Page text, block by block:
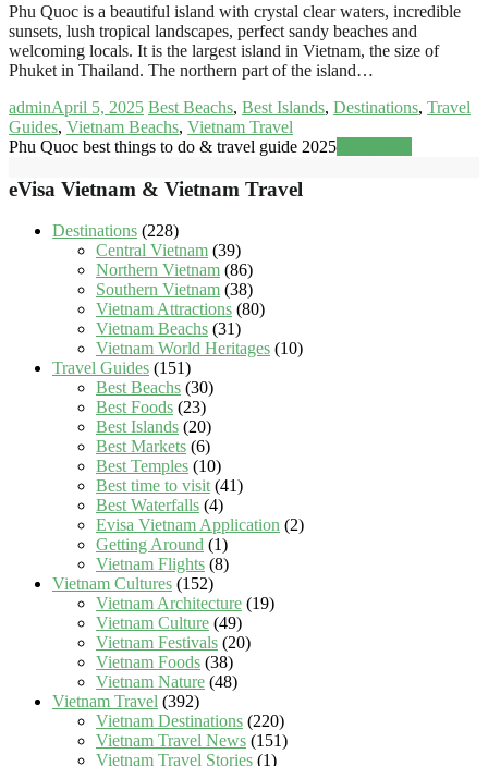
Phu Quoc is a beautiful island with crystal clear waters, incredible
sunsets, lush tropical landscapes, perfect sandy beaches and
welcoming locals. It is the largest island in Vietnam, the size of
Phuket in Thailand. The northern part of the island…
adminApril 5, 2025 Best Beachs, Best Islands, Destinations, Travel
Guides, Vietnam Beachs, Vietnam Travel
Phu Quoc best things to do & travel guide 2025
eVisa Vietnam & Vietnam Travel
Destinations (228)
Central Vietnam (39)
Northern Vietnam (86)
Southern Vietnam (38)
Vietnam Attractions (80)
Vietnam Beachs (31)
Vietnam World Heritages (10)
Travel Guides (151)
Best Beachs (30)
Best Foods (23)
Best Islands (20)
Best Markets (6)
Best Temples (10)
Best time to visit (41)
Best Waterfalls (4)
Evisa Vietnam Application (2)
Getting Around (1)
Vietnam Flights (8)
Vietnam Cultures (152)
Vietnam Architecture (19)
Vietnam Culture (49)
Vietnam Festivals (20)
Vietnam Foods (38)
Vietnam Nature (48)
Vietnam Travel (392)
Vietnam Destinations (220)
Vietnam Travel News (151)
Vietnam Travel Stories (1)